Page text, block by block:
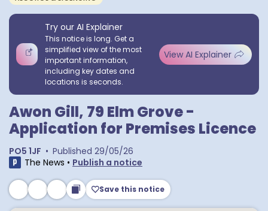
Try our AI Explainer
This notice is long. Get a
simplified view of the most
important information,
including key dates and
locations is seconds.
View AI Explainer
Awon Gill, 79 Elm Grove -
Application for Premises Licence
PO5 1JF • Published 29/05/26
The News • Publish a notice
Save this notice